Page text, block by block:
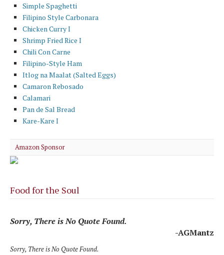
Simple Spaghetti
Filipino Style Carbonara
Chicken Curry I
Shrimp Fried Rice I
Chili Con Carne
Filipino-Style Ham
Itlog na Maalat (Salted Eggs)
Camaron Rebosado
Calamari
Pan de Sal Bread
Kare-Kare I
Amazon Sponsor
Food for the Soul
Sorry, There is No Quote Found.
-AGMantz
Sorry, There is No Quote Found.